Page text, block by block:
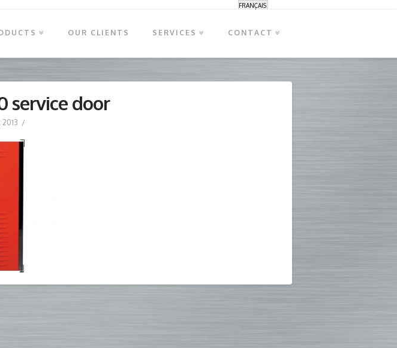
FRANÇAIS
OUR CLIENTS SERVICES CONTACT
service door
2013